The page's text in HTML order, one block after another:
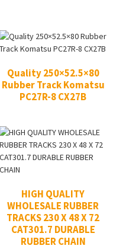
Quality 250×52.5×80
Rubber Track Komatsu
PC27R-8 CX27B
HIGH QUALITY
WHOLESALE RUBBER
TRACKS 230 X 48 X 72
CAT301.7 DURABLE
RUBBER CHAIN